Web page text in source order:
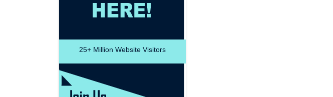
25+ Million Website Visitors